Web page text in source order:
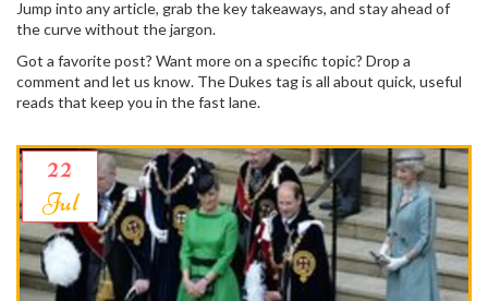
Jump into any article, grab the key takeaways, and stay ahead of
the curve without the jargon.
Got a favorite post? Want more on a specific topic? Drop a
comment and let us know. The Dukes tag is all about quick, useful
reads that keep you in the fast lane.
22
Jul